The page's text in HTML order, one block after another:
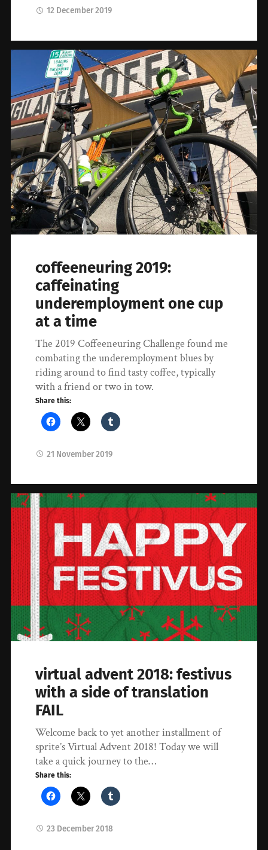
12 December 2019
coffeeneuring 2019:
caffeinating
underemployment one cup
at a time
The 2019 Coffeeneuring Challenge found me
combating the underemployment blues by
riding around to find tasty coffee, typically
with a friend or two in tow.
Share this:
21 November 2019
virtual advent 2018: festivus
with a side of translation
FAIL
Welcome back to yet another installment of
sprite’s Virtual Advent 2018! Today we will
take a quick journey to the…
Share this:
23 December 2018